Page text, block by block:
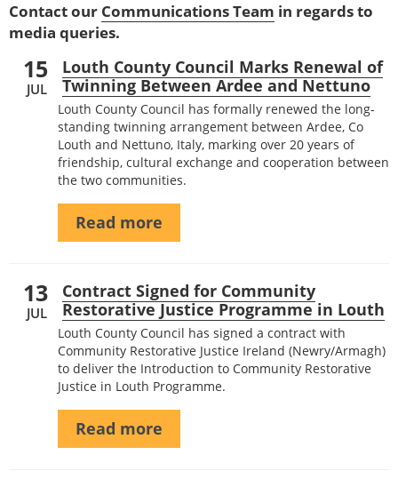
Contact our Communications Team in regards to
media queries.
15
JUL
Louth County Council Marks Renewal of
Twinning Between Ardee and Nettuno
Louth County Council has formally renewed the long-
standing twinning arrangement between Ardee, Co
Louth and Nettuno, Italy, marking over 20 years of
friendship, cultural exchange and cooperation between
the two communities.
Read more
13
JUL
Contract Signed for Community
Restorative Justice Programme in Louth
Louth County Council has signed a contract with
Community Restorative Justice Ireland (Newry/Armagh)
to deliver the Introduction to Community Restorative
Justice in Louth Programme.
Read more